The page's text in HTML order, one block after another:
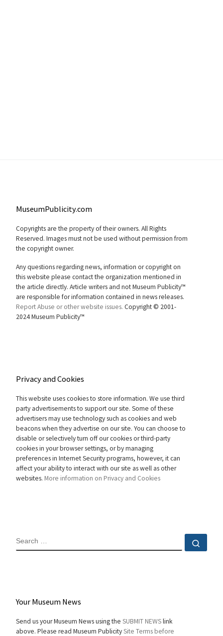
MuseumPublicity.com
Copyrights are the property of their owners. All Rights
Reserved. Images must not be used without permission from
the copyright owner.
Any questions regarding news, information or copyright on
this website please contact the organization mentioned in
the article directly. Article writers and not Museum Publicity™
are responsible for information contained in news releases.
Report Abuse or other website issues. Copyright © 2001-
2024 Museum Publicity™
Privacy and Cookies
This website uses cookies to store information. We use third
party advertisements to support our site. Some of these
advertisers may use technology such as cookies and web
beacons when they advertise on our site. You can choose to
disable or selectively turn off our cookies or third-party
cookies in your browser settings, or by managing
preferences in Internet Security programs, however, it can
affect your ability to interact with our site as well as other
websites. More information on Privacy and Cookies
SEARCH
Your Museum News
Send us your Museum News using the SUBMIT NEWSlink
above. Please read Museum PublicitySite Terms before